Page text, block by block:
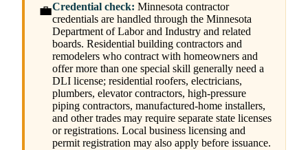
💼Credential check: Minnesota contractor
credentials are handled through the Minnesota
Department of Labor and Industry and related
boards. Residential building contractors and
remodelers who contract with homeowners and
offer more than one special skill generally need a
DLI license; residential roofers, electricians,
plumbers, elevator contractors, high-pressure
piping contractors, manufactured-home installers,
and other trades may require separate state licenses
or registrations. Local business licensing and
permit registration may also apply before issuance.